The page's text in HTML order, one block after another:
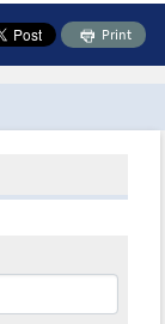
Print
Toolbox